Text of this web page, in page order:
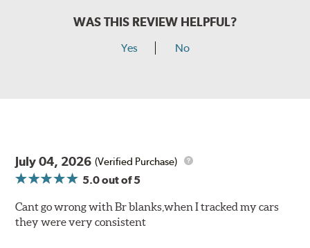
WAS THIS REVIEW HELPFUL?
Yes No
July 04, 2026 (Verified Purchase)
5.0out of 5
Cant go wrong with Br blanks,when I tracked my cars
they were very consistent